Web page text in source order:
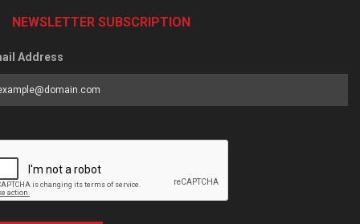
NEWSLETTER SUBSCRIPTION
Address